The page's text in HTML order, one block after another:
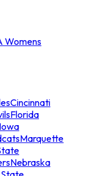
Womens
Cincinnati
Florida
Iowa
Marquette
Nebraska